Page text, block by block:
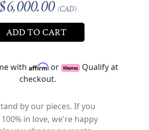
(CAD)
ADD TO CART
with or
Qualify at
checkout.
by our pieces. If you
in love, we're happy